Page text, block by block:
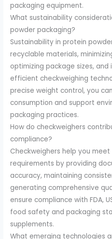
packaging equipment.
What sustainability
powder packaging?
Sustainability in protein
recyclable materials,
optimizing package sizes,
efficient checkweighing
precise weight control, you
consumption and support
packaging practices.
How do checkweighers
compliance?
Checkweighers help you
requirements by providing
accuracy, maintaining
generating comprehensive
ensure compliance with FDA,
food safety and packaging
supplements.
What emerging technologies